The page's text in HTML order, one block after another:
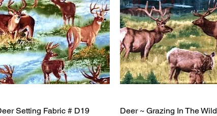
Quick View
Setting Fabric # D19 Quick View
Deer ~ Grazing In The Wild